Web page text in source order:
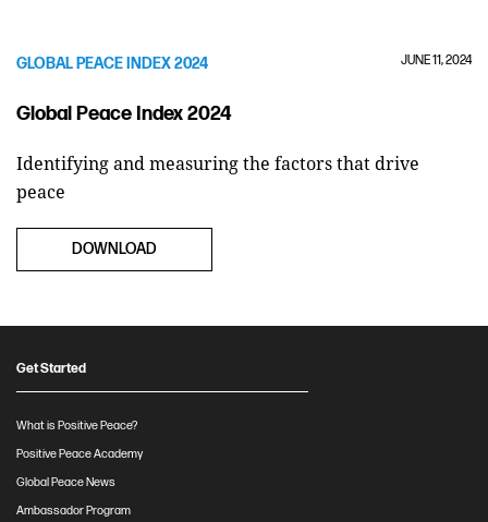
GLOBAL PEACE INDEX 2024 JUNE 11, 2024
Global Peace Index 2024
Identifying and measuring the factors that drive
peace
DOWNLOAD
Get Started
What is Positive Peace?
Positive Peace Academy
Global Peace News
Ambassador Program